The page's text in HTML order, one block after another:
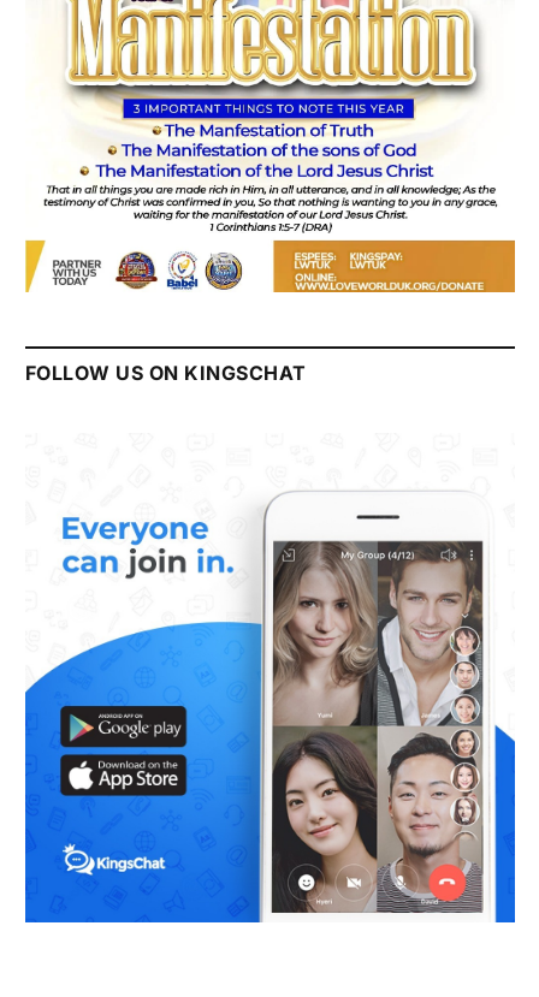
FOLLOW US ON KINGSCHAT